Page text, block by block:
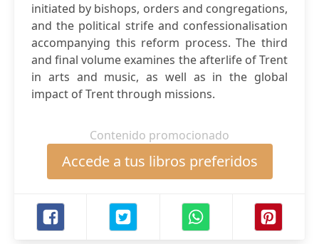
initiated by bishops, orders and congregations,
and the political strife and confessionalisation
accompanying this reform process. The third
and final volume examines the afterlife of Trent
in arts and music, as well as in the global
impact of Trent through missions.
Contenido promocionado
Accede a tus libros preferidos